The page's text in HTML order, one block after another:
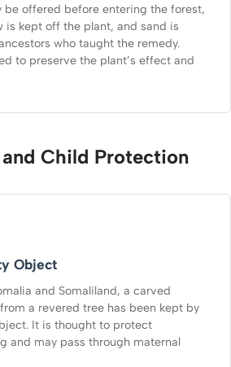
be offered before entering the forest,
is kept off the plant, and sand is
who taught the remedy.
to preserve the plant’s effect and
Child Protection
Object
and Somaliland, a carved
a revered tree has been kept by
It is thought to protect
and may pass through maternal